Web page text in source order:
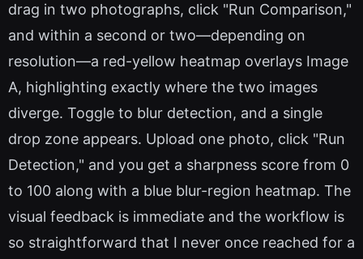
drag in two photographs, click "Run Comparison,"
and within a second or two—depending on
resolution—a red-yellow heatmap overlays Image
A, highlighting exactly where the two images
diverge. Toggle to blur detection, and a single
drop zone appears. Upload one photo, click "Run
Detection," and you get a sharpness score from 0
to 100 along with a blue blur-region heatmap. The
visual feedback is immediate and the workflow is
so straightforward that I never once reached for a